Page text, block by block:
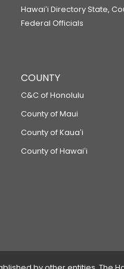
Hawaiʻi Directory State,
Federal Officials
COUNTY
C&C of Honolulu
County of Maui
County of Kauaʻi
County of Hawaiʻi